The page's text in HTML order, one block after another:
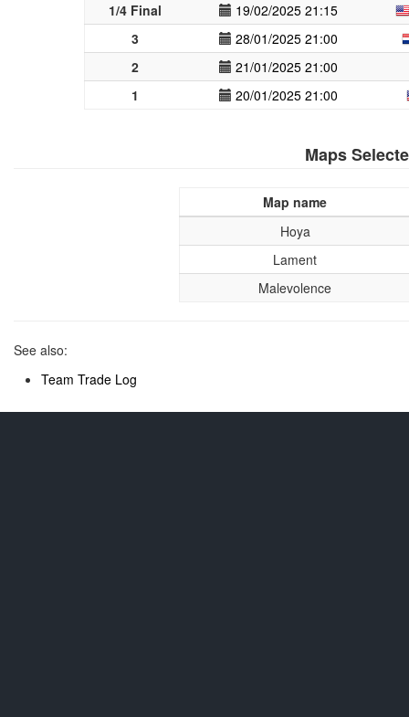
1/4 Final
19/02/2025 21:15
3
28/01/2025 21:00
2
21/01/2025 21:00
1
20/01/2025 21:00
Maps
Map name
Hoya
Lament
Malevolence
See also:
Team Trade Log